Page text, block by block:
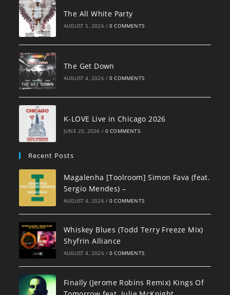
The All White Party
AUGUST 5, 2026 / 0 COMMENTS
The Get Down
AUGUST 4, 2026 / 0 COMMENTS
K-LOVE Live in Chicago 2026
JUNE 25, 2026 / 0 COMMENTS
Recent Posts
Magalenha [Toolroom] Simon Fava (feat.
Sergio Mendes) –
AUGUST 4, 2026 / 0 COMMENTS
Whiskey Blues (Todd Terry Freeze Mix)
Shyfrin Alliance
AUGUST 4, 2026 / 0 COMMENTS
Finally (Jerome Robins Remix) Kings Of